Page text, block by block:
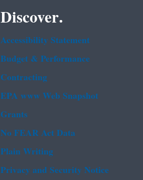
Discover.
Accessibility Statement
Budget & Performance
Contracting
EPA www Web Snapshot
Grants
No FEAR Act Data
Plain Writing
Privacy and Security Notice